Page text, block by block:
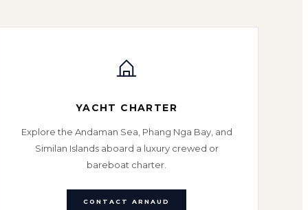
YACHT CHARTER
Explore the Andaman Sea, Phang Nga Bay, and
Similan Islands aboard a luxury crewed or
bareboat charter.
CONTACT ARNAUD